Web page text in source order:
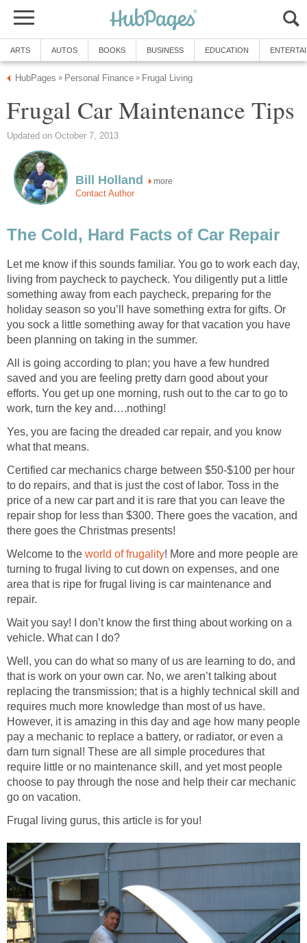
ARTS AUTOS BOOKS BUSINESS EDUCATION
HubPages » Personal Finance » Frugal Living
Frugal Car Maintenance Tips
Updated on October 7, 2013
Bill Holland more
Contact Author
The Cold, Hard Facts of Car Repair
Let me know if this sounds familiar. You go to work each day,
living from paycheck to paycheck. You diligently put a little
something away from each paycheck, preparing for the
holiday season so you’ll have something extra for gifts. Or
you sock a little something away for that vacation you have
been planning on taking in the summer.
All is going according to plan; you have a few hundred
saved and you are feeling pretty darn good about your
efforts. You get up one morning, rush out to the car to go to
work, turn the key and….nothing!
Yes, you are facing the dreaded car repair, and you know
what that means.
Certified car mechanics charge between $50-$100 per hour
to do repairs, and that is just the cost of labor. Toss in the
price of a new car part and it is rare that you can leave the
repair shop for less than $300. There goes the vacation, and
there goes the Christmas presents!
Welcome to the world of frugality! More and more people are
turning to frugal living to cut down on expenses, and one
area that is ripe for frugal living is car maintenance and
repair.
Wait you say! I don’t know the first thing about working on a
vehicle. What can I do?
Well, you can do what so many of us are learning to do, and
that is work on your own car. No, we aren’t talking about
replacing the transmission; that is a highly technical skill and
requires much more knowledge than most of us have.
However, it is amazing in this day and age how many people
pay a mechanic to replace a battery, or radiator, or even a
darn turn signal! These are all simple procedures that
require little or no maintenance skill, and yet most people
choose to pay through the nose and help their car mechanic
go on vacation.
Frugal living gurus, this article is for you!